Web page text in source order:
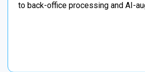
to back-office processing and AI-